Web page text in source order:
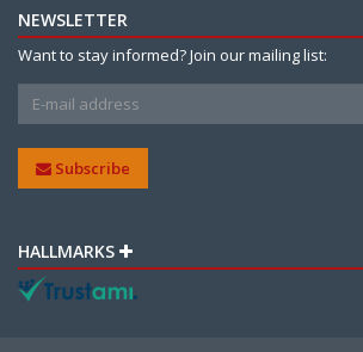
NEWSLETTER
Want to stay informed? Join our mailing list:
Subscribe
HALLMARKS